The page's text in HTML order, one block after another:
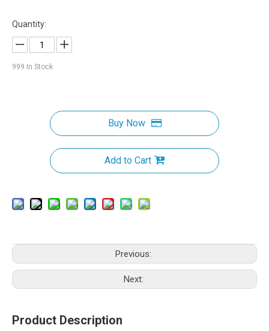
Quantity:
999 In Stock
Buy Now
Add to Cart
Previous:
Next:
Product Description